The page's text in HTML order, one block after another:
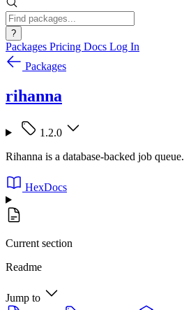
?
Packages Pricing Docs Log In
Packages
rihanna
1.2.0
Rihanna is a database-backed job queue.
HexDocs
Current section
Readme
Jump to